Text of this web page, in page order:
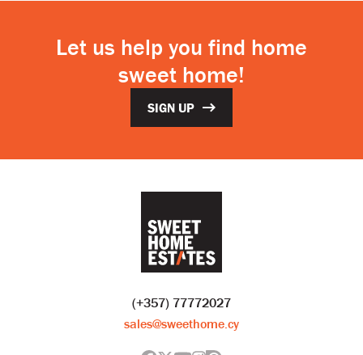
Let us help you find home
sweet home!
SIGN UP
(+357) 77772027
sales@sweethome.cy